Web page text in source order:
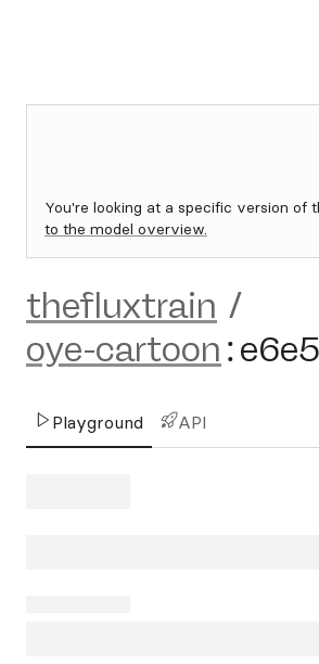
You're looking at a specific version of
to the model overview.
thefluxtrain /
oye-cartoon :
Playground API